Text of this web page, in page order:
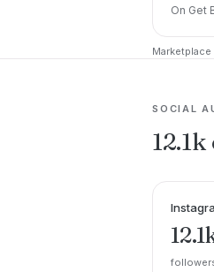
On Get
SOCIAL